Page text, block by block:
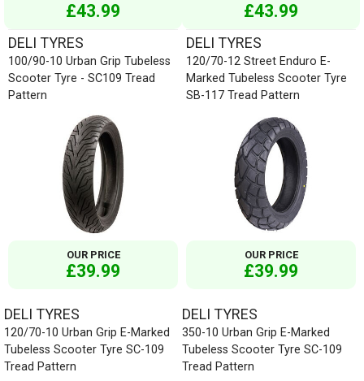
£43.99 £43.99
DELI TYRES
100/90-10 Urban Grip Tubeless
Scooter Tyre - SC109 Tread
Pattern
OUR PRICE
£39.99
DELI TYRES
120/70-12 Street Enduro E-
Marked Tubeless Scooter Tyre
SB-117 Tread Pattern
OUR PRICE
£39.99
DELI TYRES
120/70-10 Urban Grip E-Marked
Tubeless Scooter Tyre SC-109
Tread Pattern
DELI TYRES
350-10 Urban Grip E-Marked
Tubeless Scooter Tyre SC-109
Tread Pattern